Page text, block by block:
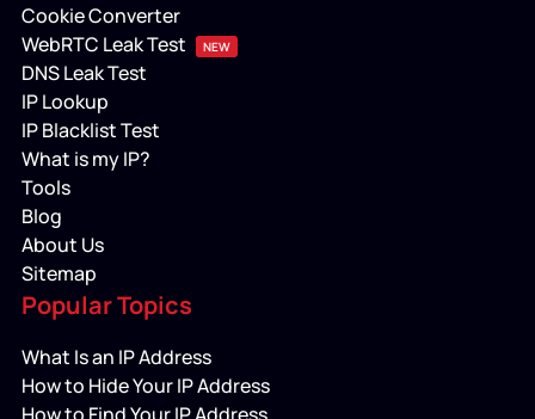
Cookie Converter
WebRTC Leak Test
NEW
DNS Leak Test
IP Lookup
IP Blacklist Test
What is my IP?
Tools
Blog
About Us
Sitemap
Popular Topics
What Is an IP Address
How to Hide Your IP Address